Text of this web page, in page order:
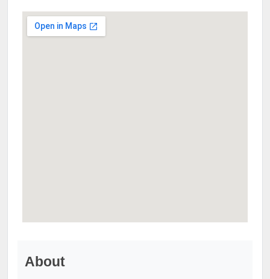
About